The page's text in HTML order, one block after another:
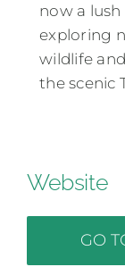
now a
exploring
wildlife
the scenic
Website
GO